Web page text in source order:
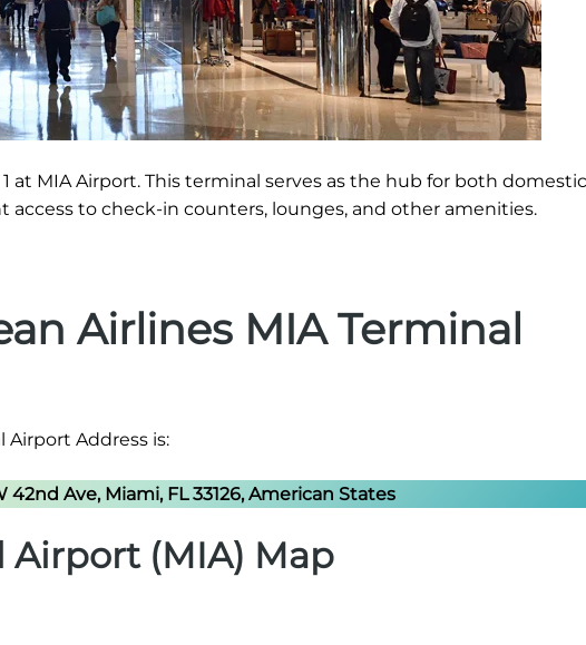
at MIA Airport. This terminal serves as the hub for both
to check-in counters, lounges, and other amenities.
Airlines MIA Terminal
Airport Address is:
42nd Ave, Miami, FL 33126, American States
(MIA) Map